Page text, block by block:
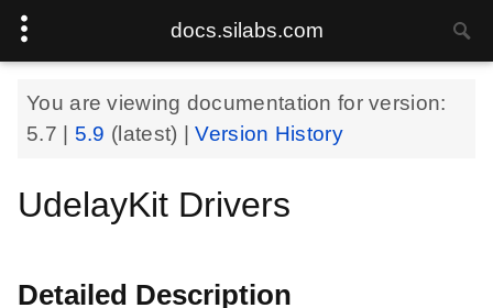
docs.silabs.com
You are viewing documentation for version:
5.7
5.9 (latest) |Version History
UdelayKit Drivers
Detailed Description